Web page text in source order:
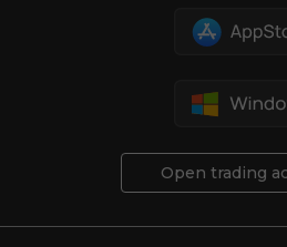
Open trading